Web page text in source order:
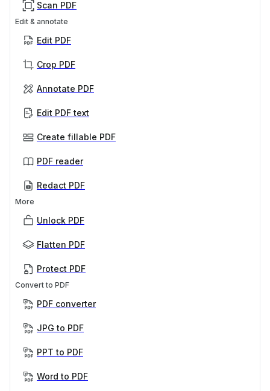
Scan PDF
Edit & annotate
Edit PDF
Crop PDF
Annotate PDF
Edit PDF text
Create fillable PDF
PDF reader
Redact PDF
More
Unlock PDF
Flatten PDF
Protect PDF
Convert to PDF
PDF converter
JPG to PDF
PPT to PDF
Word to PDF